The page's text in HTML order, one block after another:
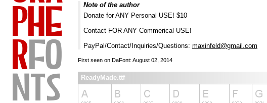
Note of the author
Donate for ANY Personal USE! $10
Contact FOR ANY Commerical USE!
PayPal/Contact/Inquiries/Questions: maxinfeld@gmail.com
First seen on DaFont: August 02, 2014
ReadyMade.ttf